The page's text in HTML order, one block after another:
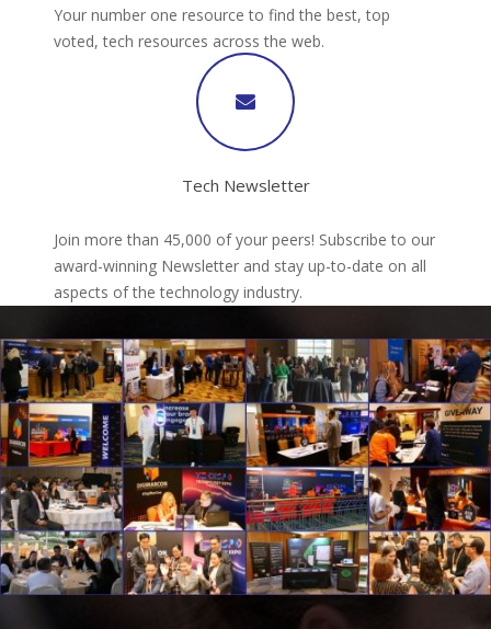
Your number one resource to find the best, top
voted, tech resources across the web.
Tech Newsletter
Join more than 45,000 of your peers! Subscribe to our
award-winning Newsletter and stay up-to-date on all
aspects of the technology industry.